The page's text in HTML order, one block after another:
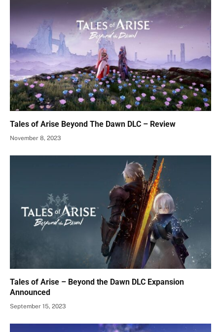
Tales of Arise Beyond The Dawn DLC – Review
November 8, 2023
Tales of Arise – Beyond the Dawn DLC Expansion
Announced
September 15, 2023